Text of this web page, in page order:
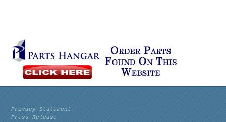
Privacy Statement
Press Release